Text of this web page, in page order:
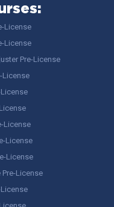
License
License
Pre-License
License
License
License
License
Pre-License